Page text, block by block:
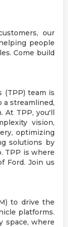
our
people
Come build
(TPP) team is
streamlined,
At TPP, you'll
vision,
optimizing
solutions by
TPP is where
Ford. Join us
to drive the
platforms.
space, where